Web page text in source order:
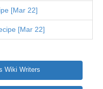
[Mar 22]
[Mar 22]
Wiki Writers